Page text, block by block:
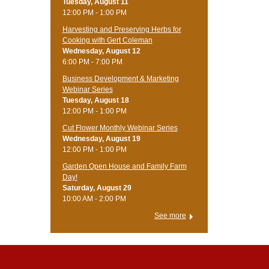
Tuesday, August 11
12:00 PM - 1:00 PM
Harvesting and Preserving Herbs for
Cooking with Gert Coleman
Wednesday, August 12
6:00 PM - 7:00 PM
Business Development & Marketing
Webinar Series
Tuesday, August 18
12:00 PM - 1:00 PM
Cut Flower Monthly Webinar Series
Wednesday, August 19
12:00 PM - 1:00 PM
Garden Open House and Family Farm
Day!
Saturday, August 29
10:00 AM - 2:00 PM
See more